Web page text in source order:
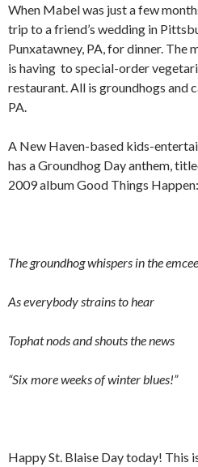
When Mabel was just a few
trip to a friend’s wedding in
Punxatawney, PA, for dinner. The
is having to special-order
restaurant. All is groundhogs and
PA.
A New Haven-based kids-
has a Groundhog Day anthem,
2009 album Good Things Happen:
The groundhog whispers in the
As everybody strains to hear
Tophat nods and shouts the news
“Six more weeks of winter blues!”
Happy St. Blaise Day today! This